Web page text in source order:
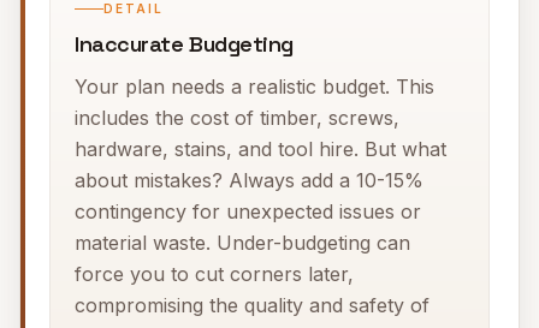
DETAIL
Inaccurate Budgeting
Your plan needs a realistic budget. This
includes the cost of timber, screws,
hardware, stains, and tool hire. But what
about mistakes? Always add a 10-15%
contingency for unexpected issues or
material waste. Under-budgeting can
force you to cut corners later,
compromising the quality and safety of